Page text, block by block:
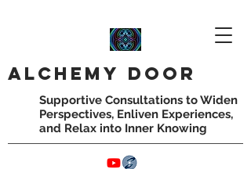
Alchemy door
Supportive Consultations to Widen
Perspectives, Enliven Experiences,
and Relax into Inner Knowing